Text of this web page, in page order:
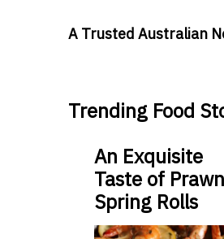
A Trusted Australian
Trending Food
An Exquisite
Taste of Prawn
Spring Rolls